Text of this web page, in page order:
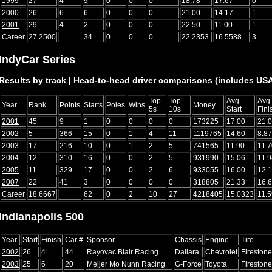
2000
26 6 6 0 0 0 21.00 14.17
1
2001
29 4 2 0 0 0 22.50 11.00
1
Career 27.2500 34 0 0 0 22.2353 16.5588 3
Series
by track | Head-to-head driver comparisons (includes
Year Rank Points Starts Poles Wins Top
5s
Top
10s
Money
Avg.
Start
Avg.
2001
45 9 1 0 0 0 0 173225 17.00
2002
5 366 15 0 1 4 11 1119765 14.60
8.87
2003
17 216 10 0 1 2 5 741565 11.90
2004
12 310 16 0 0 2 5 931990 15.06
2005
11 329 17 0 0 2 6 933055 16.00
2007
22 41 3 0 0 0 0 318805 21.33
Career 18.6667 62 0 2 10 27 4218405 15.0323
500
Year Start Finish Car # Sponsor Chassis Engine
Tire
2002 26 4 44 Rayovac Blair Racing Dallara Chevrolet Firestone
2003 25 6 20 Meijer Mo Nunn Racing G-Force Toyota
Firestone